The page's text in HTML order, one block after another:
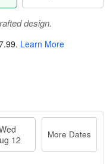
design.
. Learn More
12
More Dates